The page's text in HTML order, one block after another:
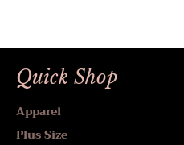
Quick Shop
Apparel
Plus Size